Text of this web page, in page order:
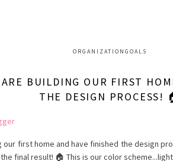
FITNESS
ORGANIZATIONGOALS
BUILDING OUR FIRST
THE DESIGN PROCESS!
our first home and have finished the design
final result! 🏠 This is our color